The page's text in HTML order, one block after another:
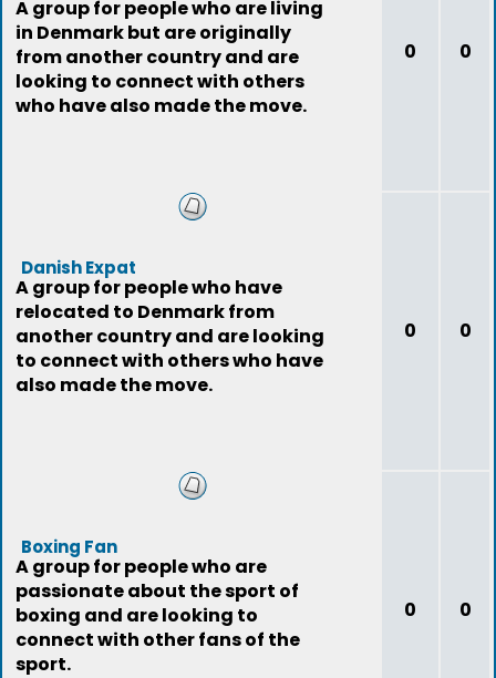
A group for people who are living
in Denmark but are originally
from another country and are
looking to connect with others
who have also made the move.
0 0
Danish Expat
A group for people who have
relocated to Denmark from
another country and are looking
to connect with others who have
also made the move.
0 0
Boxing Fan
A group for people who are
passionate about the sport of
boxing and are looking to
connect with other fans of the
sport.
0 0